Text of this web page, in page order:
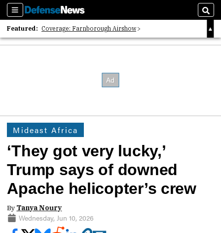
Sections
Featured: Coverage: Farnborough Airshow
2026 Strategic Architects List
Mideast Africa
‘They got very lucky,’
Trump says of downed
Apache helicopter’s crew
By Tanya Noury
Wednesday, Jun 10, 2026